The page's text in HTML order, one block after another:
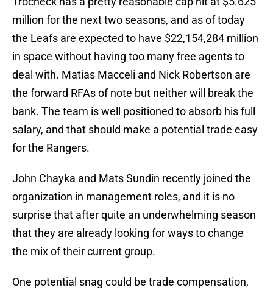
million for the next two seasons, and as of today
the Leafs are expected to have $22,154,284 million
in space without having too many free agents to
deal with. Matias Macceli and Nick Robertson are
the forward RFAs of note but neither will break the
bank. The team is well positioned to absorb his full
salary, and that should make a potential trade easy
for the Rangers.
John Chayka and Mats Sundin recently joined the
organization in management roles, and it is no
surprise that after quite an underwhelming season
that they are already looking for ways to change
the mix of their current group.
One potential snag could be trade compensation,